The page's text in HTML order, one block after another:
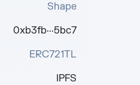
Shape
0xb3fb···5bc7
ERC721TL
IPFS